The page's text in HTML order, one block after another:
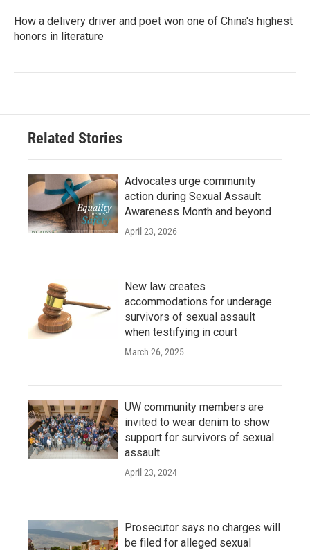
How a delivery driver and poet won one of China's highest
honors in literature
Related Stories
Advocates urge community
action during Sexual Assault
Awareness Month and beyond
April 23, 2026
New law creates
accommodations for underage
survivors of sexual assault
when testifying in court
March 26, 2025
UW community members are
invited to wear denim to show
support for survivors of sexual
assault
April 23, 2024
Prosecutor says no charges will
be filed for alleged sexual